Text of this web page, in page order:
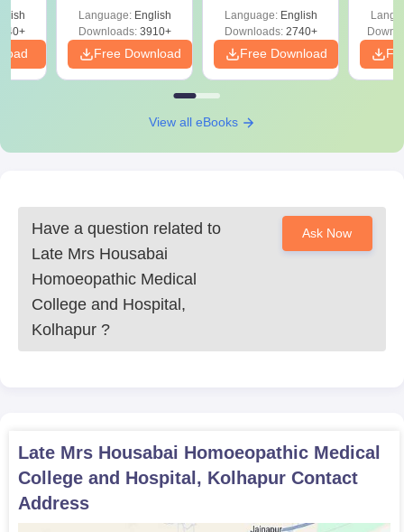
Preparation
Language: English
Downloads:3910+
Free Download
Language: English
Downloads:2740+
Free Download
View all eBooks
Have a question related to
Late Mrs Housabai
Homoeopathic Medical
College and Hospital,
Kolhapur ?
Ask Now
Late Mrs Housabai Homoeopathic Medical
College and Hospital, Kolhapur Contact
Address